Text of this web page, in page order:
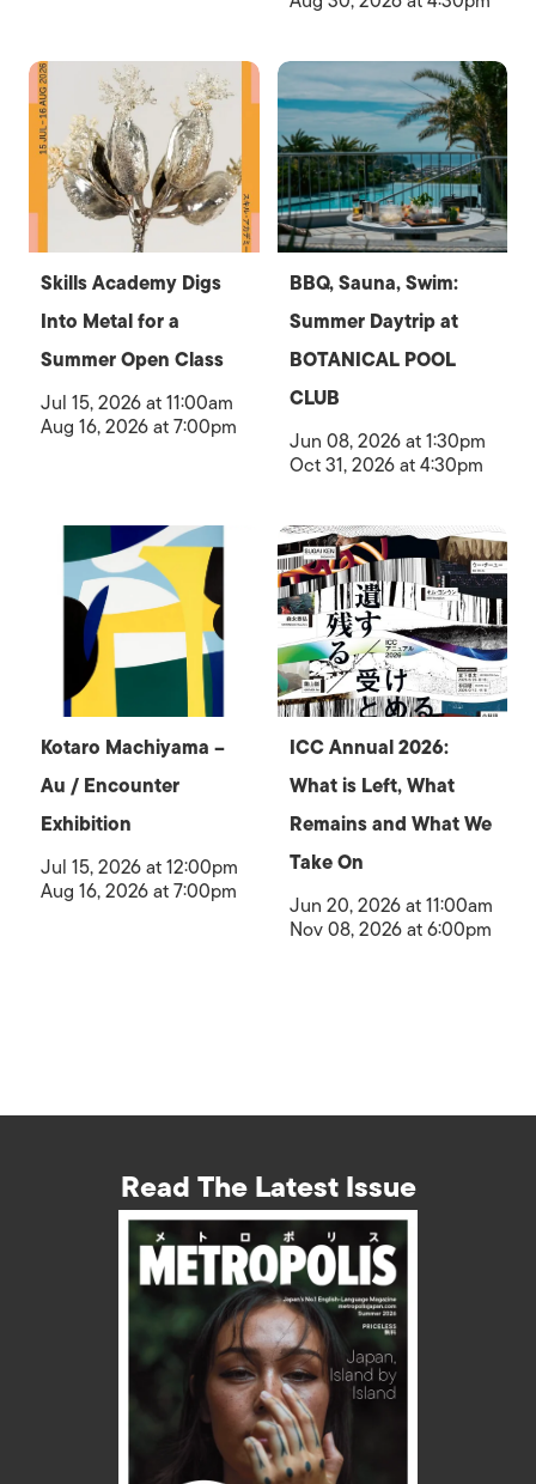
Skills Academy Digs
Into Metal for a
Summer Open Class
Jul 15, 2026 at 11:00am
Aug 16, 2026 at 7:00pm
BBQ, Sauna, Swim:
Summer Daytrip at
BOTANICAL POOL
CLUB
Jun 08, 2026 at 1:30pm
Oct 31, 2026 at 4:30pm
Kotaro Machiyama –
Au / Encounter
Exhibition
Jul 15, 2026 at 12:00pm
Aug 16, 2026 at 7:00pm
ICC Annual 2026:
What is Left, What
Remains and What We
Take On
Jun 20, 2026 at 11:00am
Nov 08, 2026 at 6:00pm
Read The Latest Issue